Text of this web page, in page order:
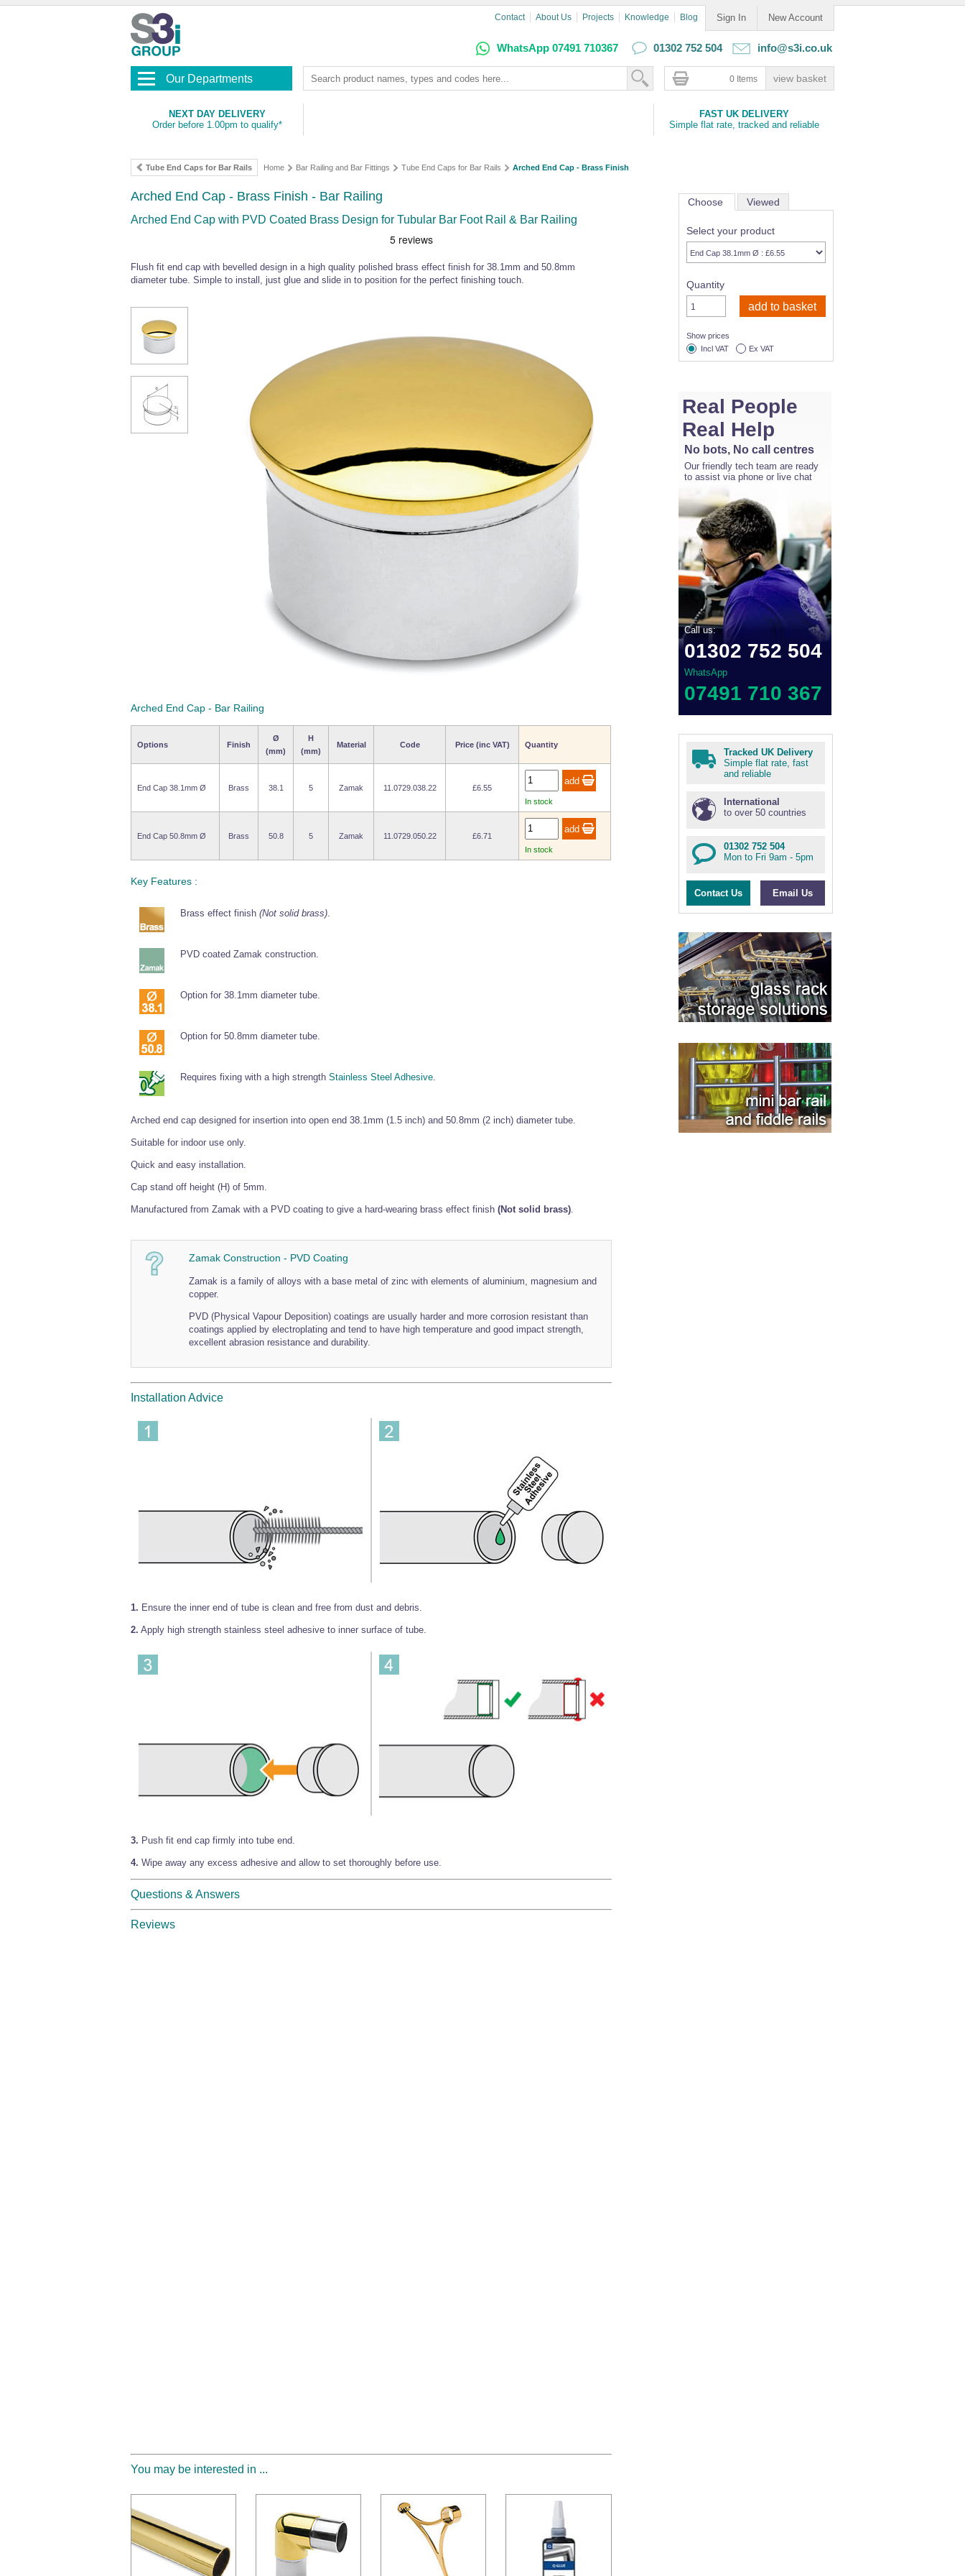
Sign In New Account
Contact About Us Projects Knowledge Blog
WhatsApp 07491 710367 01302 752 504 info@s3i.co.uk
Our Departments 0 Items
NEXT DAY DELIVERY
Order before 1.00pm to qualify*
FAST UK DELIVERY
Simple flat rate, tracked and reliable
Tube End Caps for Bar Rails Home Bar Railing and Bar Fittings Tube End Caps for Bar Rails Arched End Cap - Brass Finish
Arched End Cap - Brass Finish - Bar Railing
Arched End Cap with PVD Coated Brass Design for Tubular Bar Foot Rail & Bar Railing
Flush fit end cap with bevelled design in a high quality polished brass effect finish for 38.1mm and 50.8mm
diameter tube. Simple to install, just glue and slide in to position for the perfect finishing touch.
Arched End Cap - Bar Railing
Options Finish
Ø
(mm)
H
(mm)
Material Code Price (inc VAT) Quantity
End Cap 38.1mm Ø Brass 38.1 5 Zamak 11.0729.038.22
£6.55
In stock
End Cap 50.8mm Ø Brass 50.8 5 Zamak 11.0729.050.22
£6.71
In stock
Key Features :
Brass effect finish (Not solid brass)
PVD coated Zamak construction.
Option for 38.1mm diameter tube.
Option for 50.8mm diameter tube.
Requires fixing with a high strength Stainless Steel Adhesive
Arched end cap designed for insertion into open end 38.1mm (1.5 inch) and 50.8mm (2 inch) diameter tube.
Suitable for indoor use only.
Quick and easy installation.
Cap stand off height (H) of 5mm.
Manufactured from Zamak with a PVD coating to give a hard-wearing brass effect finish (Not solid brass)
Zamak Construction - PVD Coating
Zamak is a family of alloys with a base metal of zinc with elements of aluminium, magnesium and
copper.
PVD (Physical Vapour Deposition) coatings are usually harder and more corrosion resistant than
coatings applied by electroplating and tend to have high temperature and good impact strength,
excellent abrasion resistance and durability.
Installation Advice
1. Ensure the inner end of tube is clean and free from dust and debris.
2. Apply high strength stainless steel adhesive to inner surface of tube.
3. Push fit end cap firmly into tube end.
4. Wipe away any excess adhesive and allow to set thoroughly before use.
Questions & Answers
Reviews
You may be interested in ...
Choose Viewed
Select your product
Quantity
Show prices
Incl VAT
Ex VAT
Real People
Real Help
No bots, No call centres
Our friendly tech team are ready
to assist via phone or live chat
Call us:
01302 752 504
WhatsApp
07491 710 367
Tracked UK Delivery
Simple flat rate, fast
and reliable
International
to over 50 countries
01302 752 504
Mon to Fri 9am - 5pm
Contact Us Email Us